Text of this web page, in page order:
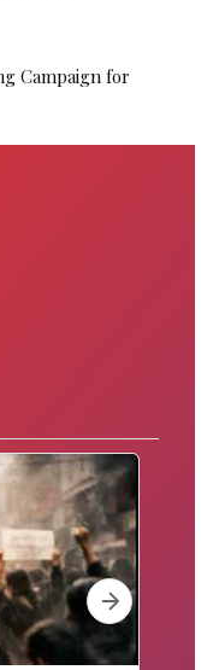
Campaign for